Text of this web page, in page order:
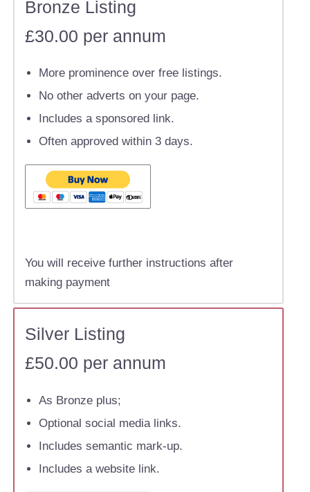
Bronze Listing
£30.00 per annum
More prominence over free listings.
No other adverts on your page.
Includes a sponsored link.
Often approved within 3 days.
You will receive further instructions after
making payment
Silver Listing
£50.00 per annum
As Bronze plus;
Optional social media links.
Includes semantic mark-up.
Includes a website link.